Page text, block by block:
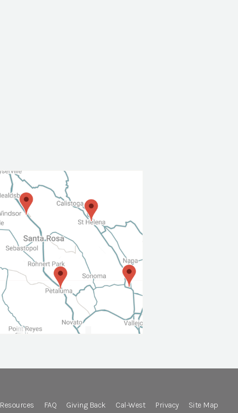
Resources FAQ Giving Back Cal-West Privacy Site Map